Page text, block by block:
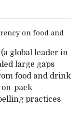
(a global leader in
large gaps
food and drink
pack
practices